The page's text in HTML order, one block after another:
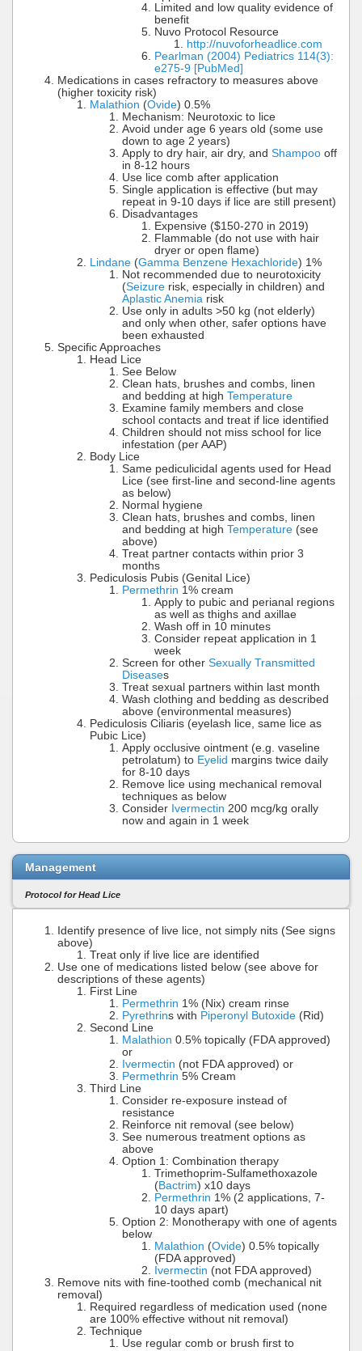
Limited and low quality evidence of
benefit
Nuvo Protocol Resource
http://nuvoforheadlice.com
Pearlman (2004) Pediatrics 114(3):
e275-9 [PubMed]
Medications in cases refractory to measures above
(higher toxicity risk)
Malathion (Ovide) 0.5%
Mechanism: Neurotoxic to lice
Avoid under age 6 years old (some use
down to age 2 years)
Apply to dry hair, air dry, and Shampoo off
in 8-12 hours
Use lice comb after application
Single application is effective (but may
repeat in 9-10 days if lice are still present)
Disadvantages
Expensive ($150-270 in 2019)
Flammable (do not use with hair
dryer or open flame)
Lindane (Gamma Benzene Hexachloride) 1%
Not recommended due to neurotoxicity
(Seizure risk, especially in children) and
Aplastic Anemia risk
Use only in adults >50 kg (not elderly)
and only when other, safer options have
been exhausted
Specific Approaches
Head Lice
See Below
Clean hats, brushes and combs, linen
and bedding at high Temperature
Examine family members and close
school contacts and treat if lice identified
Children should not miss school for lice
infestation (per AAP)
Body Lice
Same pediculicidal agents used for Head
Lice (see first-line and second-line agents
as below)
Normal hygiene
Clean hats, brushes and combs, linen
and bedding at high Temperature (see
above)
Treat partner contacts within prior 3
months
Pediculosis Pubis (Genital Lice)
Permethrin 1% cream
Apply to pubic and perianal regions
as well as thighs and axillae
Wash off in 10 minutes
Consider repeat application in 1
week
Screen for other Sexually Transmitted
Diseases
Treat sexual partners within last month
Wash clothing and bedding as described
above (environmental measures)
Pediculosis Ciliaris (eyelash lice, same lice as
Pubic Lice)
Apply occlusive ointment (e.g. vaseline
petrolatum) to Eyelid margins twice daily
for 8-10 days
Remove lice using mechanical removal
techniques as below
Consider Ivermectin 200 mcg/kg orally
now and again in 1 week
Management
Protocol for Head Lice
Identify presence of live lice, not simply nits (See signs
above)
Treat only if live lice are identified
Use one of medications listed below (see above for
descriptions of these agents)
First Line
Permethrin 1% (Nix) cream rinse
Pyrethrins with Piperonyl Butoxide (Rid)
Second Line
Malathion 0.5% topically (FDA approved)
or
Ivermectin (not FDA approved) or
Permethrin 5% Cream
Third Line
Consider re-exposure instead of
resistance
Reinforce nit removal (see below)
See numerous treatment options as
above
Option 1: Combination therapy
Trimethoprim-Sulfamethoxazole
(Bactrim) x10 days
Permethrin 1% (2 applications, 7-
10 days apart)
Option 2: Monotherapy with one of agents
below
Malathion (Ovide) 0.5% topically
(FDA approved)
Ivermectin (not FDA approved)
Remove nits with fine-toothed comb (mechanical nit
removal)
Required regardless of medication used (none
are 100% effective without nit removal)
Technique
Use regular comb or brush first to